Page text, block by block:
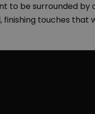
to be surrounded by
touches that